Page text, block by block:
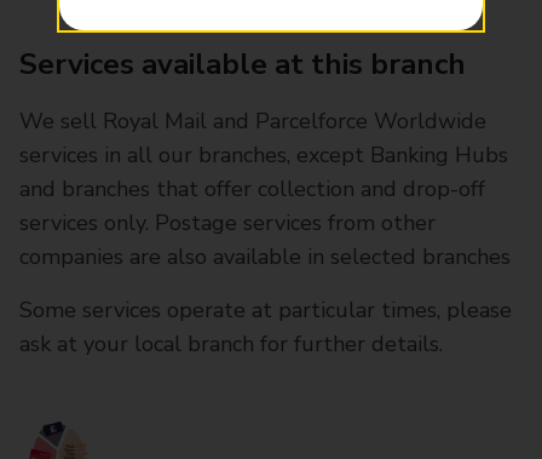
Services available at this branch
We sell Royal Mail and Parcelforce Worldwide
services in all our branches, except Banking Hubs
and branches that offer collection and drop-off
services only. Postage services from other
companies are also available in selected branches
Some services operate at particular times, please
ask at your local branch for further details.